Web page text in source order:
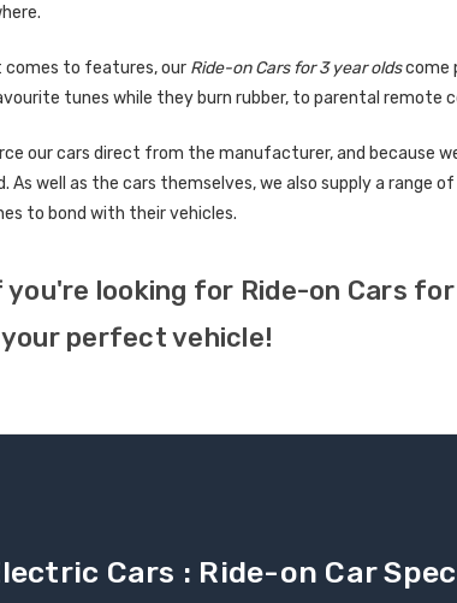
comes to features, our Ride-on Cars for 3 year oldscome
tunes while they burn rubber, to parental remote
our cars direct from the manufacturer, and because
As well as the cars themselves, we also supply a range
to bond with their vehicles.
you're looking for Ride-on Cars
perfect vehicle!
Cars : Ride-on Car